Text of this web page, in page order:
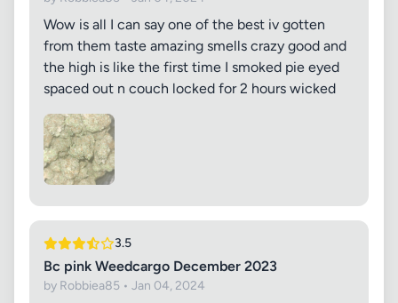
Wow is all I can say one of the best iv gotten
from them taste amazing smells crazy good and
the high is like the first time I smoked pie eyed
spaced out n couch locked for 2 hours wicked
3.5
Bc pink Weedcargo December 2023
by Robbiea85 • Jan 04, 2024